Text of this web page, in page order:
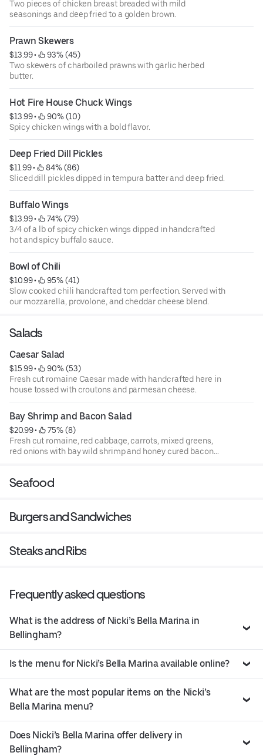
Two pieces of chicken breast breaded with mild
seasonings and deep fried to a golden brown.
Prawn Skewers
$13.99 •
93% (45)
Two skewers of char­boiled prawns with garlic herbed
butter.
Hot Fire House Chuck Wings
$13.99 •
90% (10)
Spicy chicken wings with a bold flavor.
Deep Fried Dill Pickles
$11.99 •
84% (86)
Sliced dill pickles dipped in tempura batter and deep fried.
Buffalo Wings
$13.99 •
74% (79)
3/4 of a lb of spicy chicken wings dipped in handcrafted
hot and spicy buffalo sauce.
Bowl of Chili
$10.99 •
95% (41)
Slow­ cooked chili handcrafted tom perfection. Served with
our mozzarella, provolone, and cheddar cheese blend.
Salads
Caesar Salad
$15.99 •
90% (53)
Fresh cut romaine Caesar made with handcrafted here in
house tossed with croutons and parmesan cheese.
Bay Shrimp and Bacon Salad
$20.99 •
75% (8)
Fresh cut romaine, red cabbage, carrots, mixed greens,
red onions with bay wild shrimp and honey cured bacon
Seafood
Burgers and Sandwiches
Steaks and Ribs
Frequently asked questions
What is the address of Nicki’s Bella Marina in
Bellingham?
Is the menu for Nicki’s Bella Marina available online?
What are the most popular items on the Nicki’s
Bella Marina menu?
Does Nicki’s Bella Marina offer delivery in
Bellingham?